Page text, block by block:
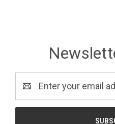
Address